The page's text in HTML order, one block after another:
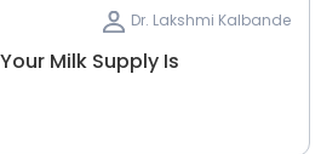
Dr. Lakshmi Kalbande
Milk Supply Is